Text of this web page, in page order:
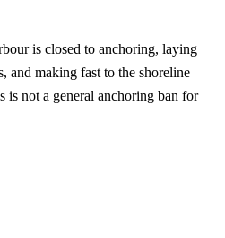
is closed to anchoring, laying
and making fast to the shoreline
is not a general anchoring ban for